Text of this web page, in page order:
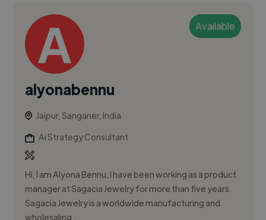
Available
alyonabennu
Jaipur, Sanganer, India
Ai Strategy Consultant
Hi, I am Alyona Bennu, I have been working as a product
manager at Sagacia Jewelry for more than five years.
Sagacia Jewelry is a worldwide manufacturing and
wholesaling ...